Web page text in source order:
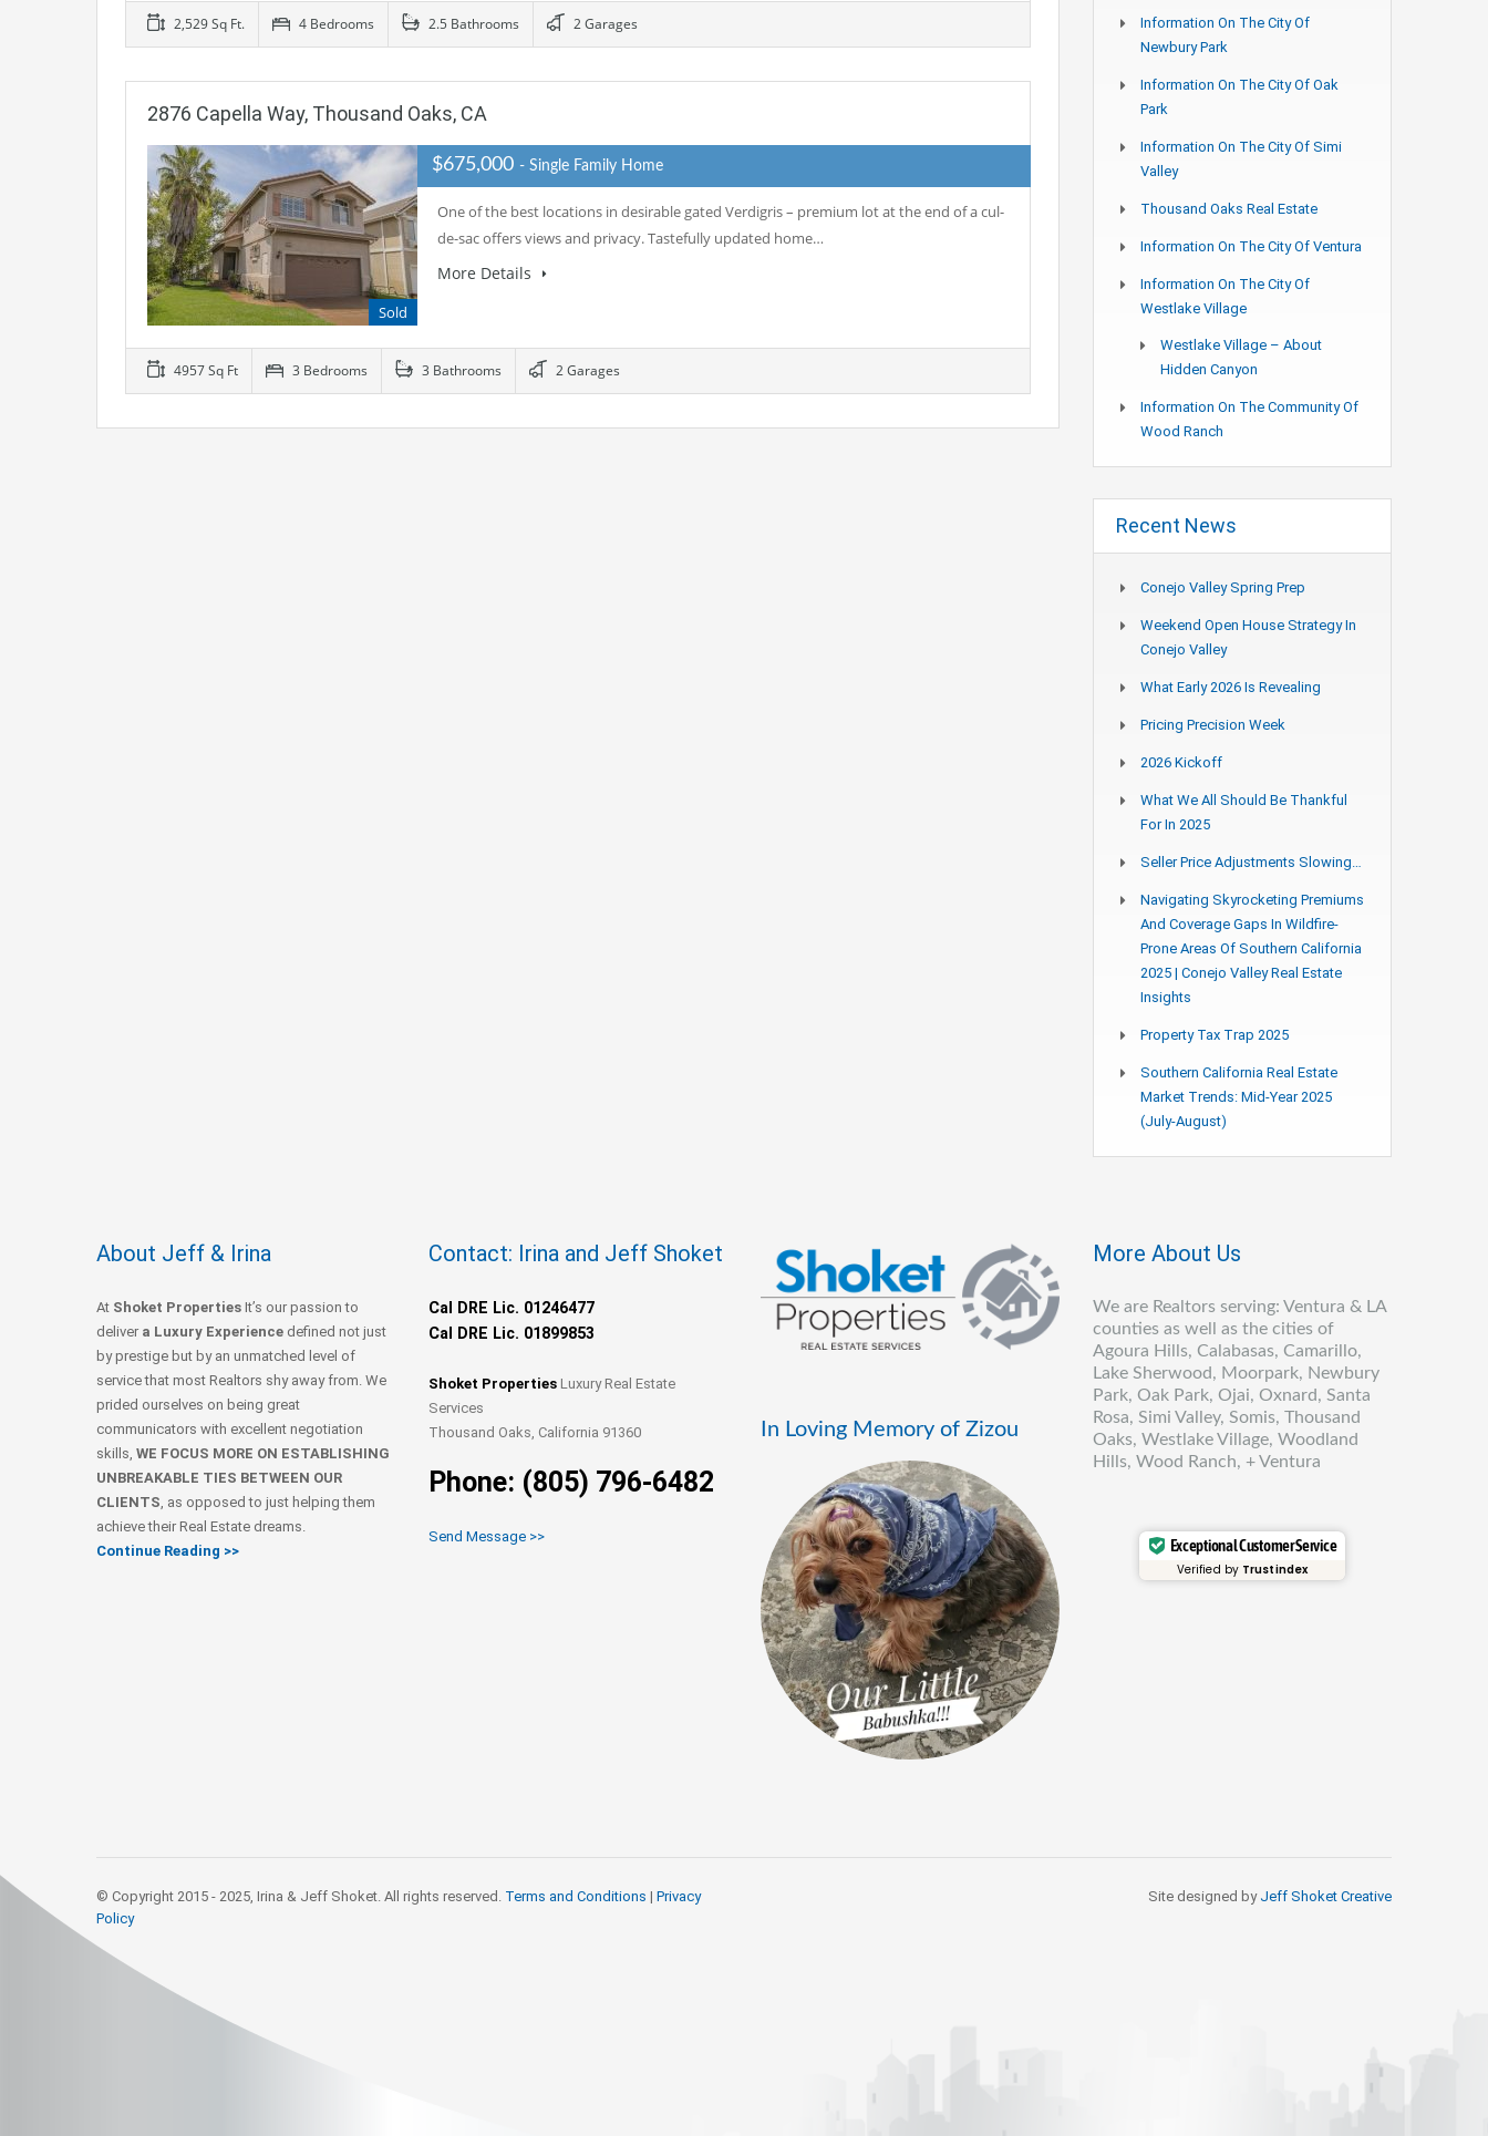
2,529 Sq Ft. 4 Bedrooms 2.5 Bathrooms 2 Garages
2876 Capella Way, Thousand Oaks, CA
Sold
$675,000 - Single Family Home
One of the best locations in desirable gated Verdigris – premium lot at the end of a cul-
de-sac offers views and privacy. Tastefully updated home…
More Details
4957 Sq Ft 3 Bedrooms 3 Bathrooms 2 Garages
Information On The City Of
Newbury Park
Information On The City Of Oak
Park
Information On The City Of Simi
Valley
Thousand Oaks Real Estate
Information On The City Of Ventura
Information On The City Of
Westlake Village
Westlake Village – About
Hidden Canyon
Information On The Community Of
Wood Ranch
Recent News
Conejo Valley Spring Prep
Weekend Open House Strategy In
Conejo Valley
What Early 2026 Is Revealing
Pricing Precision Week
2026 Kickoff
What We All Should Be Thankful
For In 2025
Seller Price Adjustments Slowing…
Navigating Skyrocketing Premiums
And Coverage Gaps In Wildfire-
Prone Areas Of Southern California
2025 | Conejo Valley Real Estate
Insights
Property Tax Trap 2025
Southern California Real Estate
Market Trends: Mid-Year 2025
(July-August)
About Jeff & Irina
At Shoket Properties It’s our passion to
deliver a Luxury Experience defined not just
by prestige but by an unmatched level of
service that most Realtors shy away from. We
prided ourselves on being great
communicators with excellent negotiation
skills, WE FOCUS MORE ON ESTABLISHING
UNBREAKABLE TIES BETWEEN OUR
CLIENTS , as opposed to just helping them
achieve their Real Estate dreams.
Continue Reading >>
Contact: Irina and Jeff Shoket
Cal DRE Lic. 01246477
Cal DRE Lic. 01899853
Shoket Properties Luxury Real Estate
Services
Thousand Oaks, California 91360
Phone: (805) 796-6482
Send Message >>
In Loving Memory of Zizou
More About Us
We are Realtors serving: Ventura & LA
counties as well as the cities of
Agoura Hills, Calabasas, Camarillo,
Lake Sherwood, Moorpark, Newbury
Park, Oak Park, Ojai, Oxnard, Santa
Rosa, Simi Valley, Somis, Thousand
Oaks, Westlake Village, Woodland
Hills, Wood Ranch, + Ventura
Exceptional Customer Service
Verified by Trustindex
© Copyright 2015 - 2025, Irina & Jeff Shoket. All rights reserved. Terms and Conditions | Privacy
Policy
Site designed by Jeff Shoket Creative